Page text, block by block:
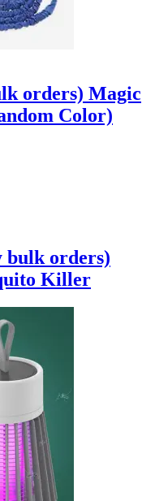
orders) Magic
Color)
bulk orders)
Killer